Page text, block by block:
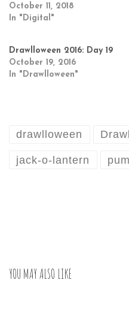
October 11, 2018
In "Digital"
Drawlloween 2016: Day 19
October 19, 2016
In "Drawlloween"
drawlloween
jack-o-lantern
YOU MAY ALSO LIKE